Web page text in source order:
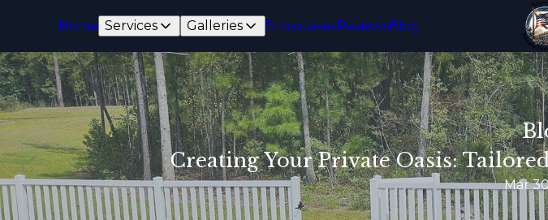
Home Services Galleries ShowcasesReviewsBlog
Creating Your Private Oasis:
Mar